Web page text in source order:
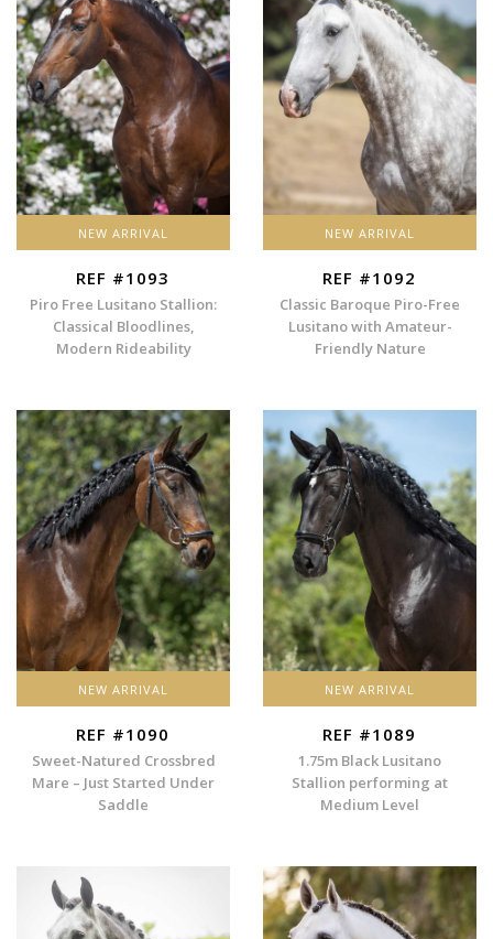
NEW ARRIVAL
REF #1093
Piro Free Lusitano Stallion:
Classical Bloodlines,
Modern Rideability
NEW ARRIVAL
REF #1092
Classic Baroque Piro-Free
Lusitano with Amateur-
Friendly Nature
NEW ARRIVAL
REF #1090
Sweet-Natured Crossbred
Mare – Just Started Under
Saddle
NEW ARRIVAL
REF #1089
1.75m Black Lusitano
Stallion performing at
Medium Level